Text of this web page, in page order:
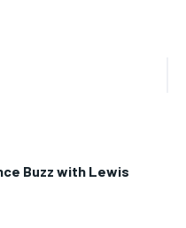
Buzz with Lewis